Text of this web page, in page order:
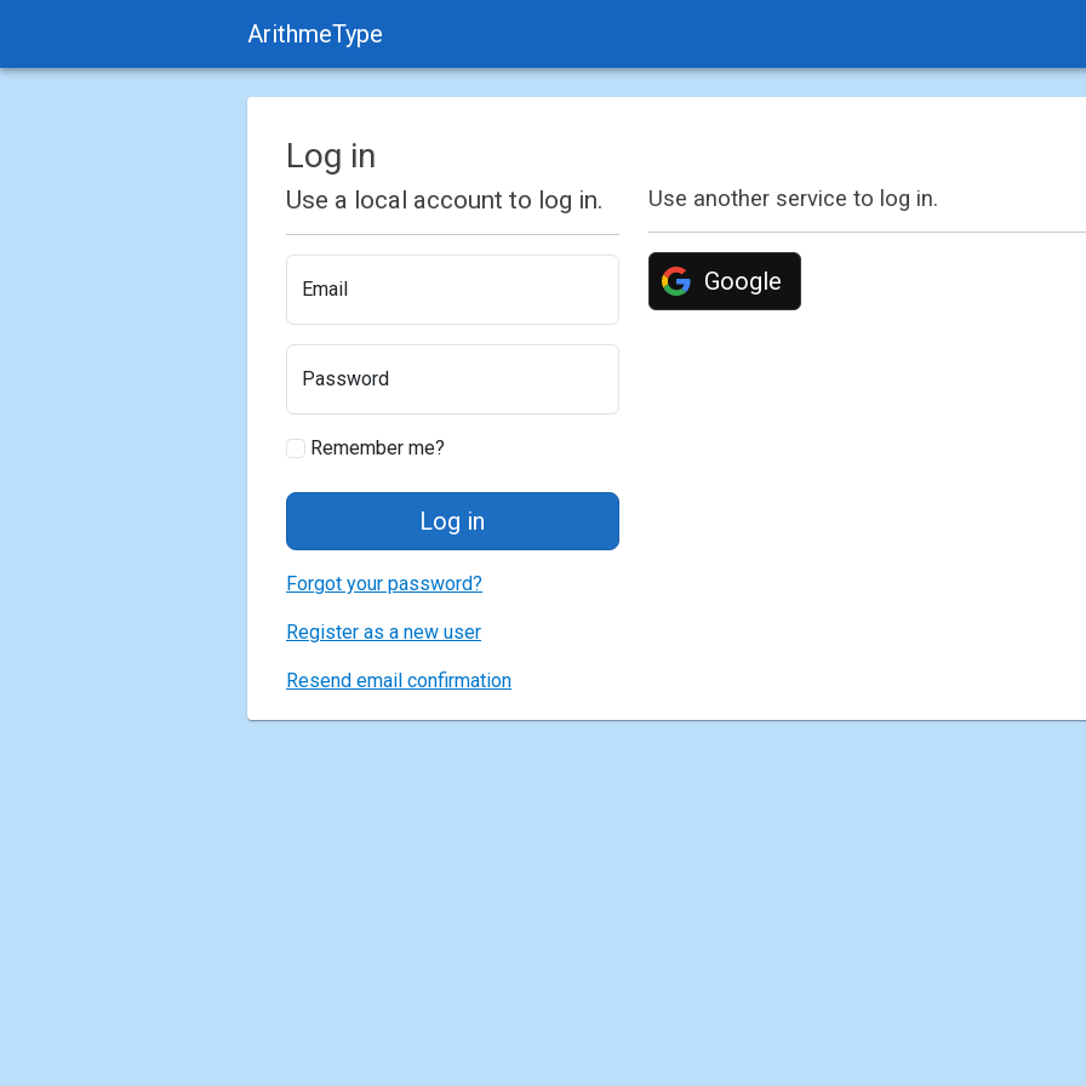
ArithmeType
Log in
Use a local account to log in.
Email
Password
Remember me?
Log in
Forgot your password?
Register as a new user
Resend email confirmation
Use another service to log in.
Google